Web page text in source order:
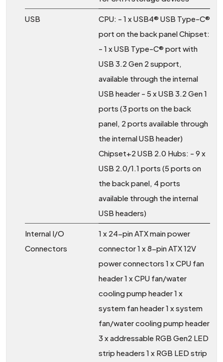
USB
CPU: - 1 x USB4® USB Type-C®
port on the back panel Chipset:
- 1 x USB Type-C® port with
USB 3.2 Gen 2 support,
available through the internal
USB header - 5 x USB 3.2 Gen 1
ports (3 ports on the back
panel, 2 ports available through
the internal USB header)
Chipset+2 USB 2.0 Hubs: - 9 x
USB 2.0/1.1 ports (5 ports on
the back panel, 4 ports
available through the internal
USB headers)
Internal I/O
Connectors
1 x 24-pin ATX main power
connector 1 x 8-pin ATX 12V
power connectors 1 x CPU fan
header 1 x CPU fan/water
cooling pump header 1 x
system fan header 1 x system
fan/water cooling pump header
3 x addressable RGB Gen2 LED
strip headers 1 x RGB LED strip